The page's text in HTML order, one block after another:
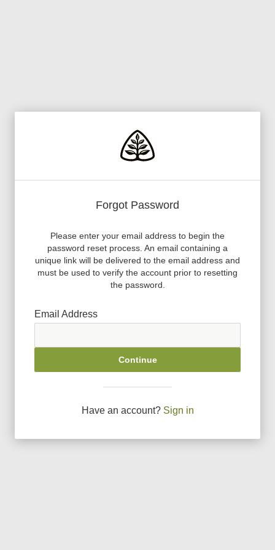
Forgot Password
Please enter your email address to begin the
password reset process. An email containing a
unique link will be delivered to the email address and
must be used to verify the account prior to resetting
the password.
Email Address
Continue
Have an account? Sign in